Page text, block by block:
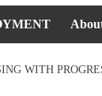
WITH